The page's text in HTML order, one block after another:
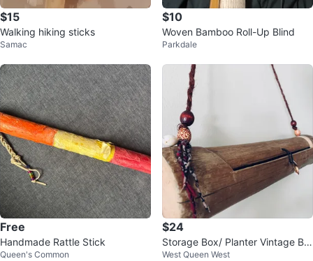
$15
Walking hiking sticks
Samac
$10
Woven Bamboo Roll-Up Blind
Parkdale
Free
Handmade Rattle Stick
Queen's Common
$24
Storage Box/ Planter Vintage Bo
ho
West Queen West